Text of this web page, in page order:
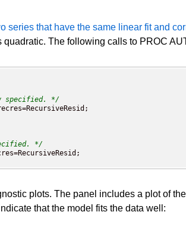
series that have the same linear fit and
The following calls to PROC
specified. */
*/
plots. The panel includes a plot of
that the model fits the data well: